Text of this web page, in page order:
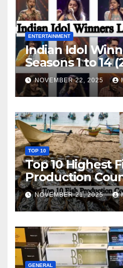
ENTERTAINMENT
Indian Idol
Seasons 1 to 14
NOVEMBER 22, 2025
TOP 10
Top 10 Highest
Production
World
NOVEMBER 21, 2025
GENERAL